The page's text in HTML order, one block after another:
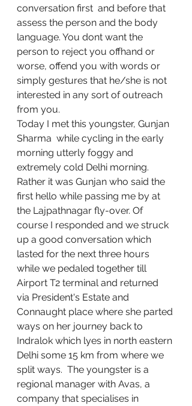
conversation first  and before that
assess the person and the body
language. You dont want the
person to reject you offhand or
worse, offend you with words or
simply gestures that he/she is not
interested in any sort of outreach
from you.
Today I met this youngster, Gunjan
Sharma  while cycling in the early
morning utterly foggy and
extremely cold Delhi morning.
Rather it was Gunjan who said the
first hello while passing me by at
the Lajpathnagar fly-over. Of
course I responded and we struck
up a good conversation which
lasted for the next three hours
while we pedaled together till
Airport T2 terminal and returned
via President's Estate and
Connaught place where she parted
ways on her journey back to
Indralok which lyes in north eastern
Delhi some 15 km from where we
split ways.  The youngster is a
regional manager with Avas, a
company that specialises in